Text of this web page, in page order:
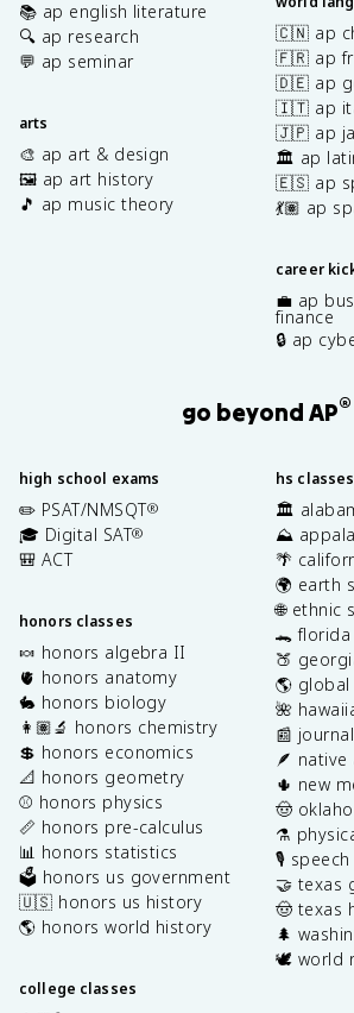
📚 ap english literature
🔍 ap research
💬 ap seminar
arts
🎨 ap art & design
🖼️ ap art history
🎵 ap music theory
🇨🇳 ap
🇫🇷 ap
🇩🇪 ap
🇮🇹 ap
🇯🇵 ap
🏛️ ap
🇪🇸 ap
💃🏽 ap
career
💼 ap
finance
🔒 ap
go beyond AP®
high school exams
✏️ PSAT/NMSQT®
🎓 Digital SAT®
🎒 ACT
honors classes
🍬 honors algebra II
🫀 honors anatomy
🐇 honors biology
👩🏽‍🔬 honors chemistry
💲 honors economics
📐 honors geometry
⚾️ honors physics
📏 honors pre-calculus
📊 honors statistics
🗳️ honors us government
🇺🇸 honors us history
🌎 honors world history
college classes
hs classes
🏛️
⛰️
🌴
🌍 earth
🌐 ethnic
🐊
🍑
🌎
🌺
📰
🪶
🌵 new
🤠
⚗️
🎙️
🤝 texas
🤠 texas
🌲
🕊️ world